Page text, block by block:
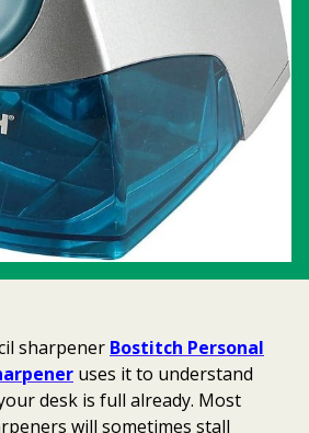
sharpener Bostitch Personal
uses it to understand
desk is full already. Most
will sometimes stall